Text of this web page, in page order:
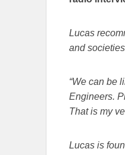
Lucas
and
“We can be
Engineers.
That is my
Lucas is